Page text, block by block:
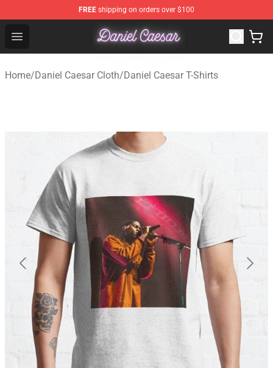
FREE shipping on orders over $100
Open menu
Daniel Caesar Shop - Official Daniel Caesar
Home/Daniel Caesar Cloth/Daniel Caesar T-Shirts